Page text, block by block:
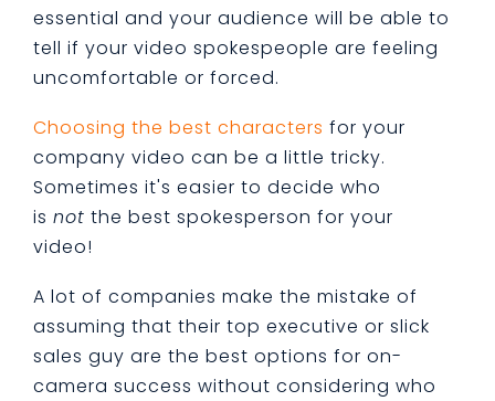
essential and your audience will be able to
tell if your video spokespeople are feeling
uncomfortable or forced.
Choosing the best characters for your
company video can be a little tricky.
Sometimes it's easier to decide who
is not the best spokesperson for your
video!
A lot of companies make the mistake of
assuming that their top executive or slick
sales guy are the best options for on-
camera success without considering who